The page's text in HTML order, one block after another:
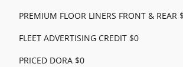
PREMIUM FLOOR LINERS FRONT & REAR
FLEET ADVERTISING CREDIT $0
PRICED DORA $0